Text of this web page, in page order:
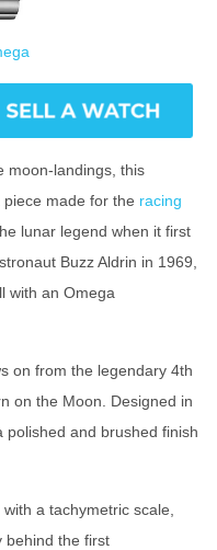
moon-landings, this
made for the racing
lunar legend when it first
Buzz Aldrin in 1969,
with an Omega
on from the legendary 4th
on the Moon. Designed in
and brushed finish
a tachymetric scale,
behind the first